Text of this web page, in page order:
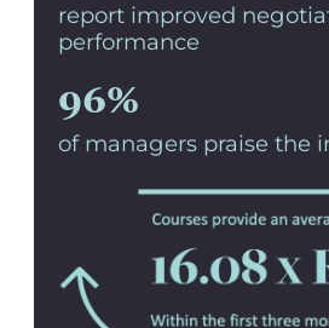
report improved
performance
96%
of managers praise the